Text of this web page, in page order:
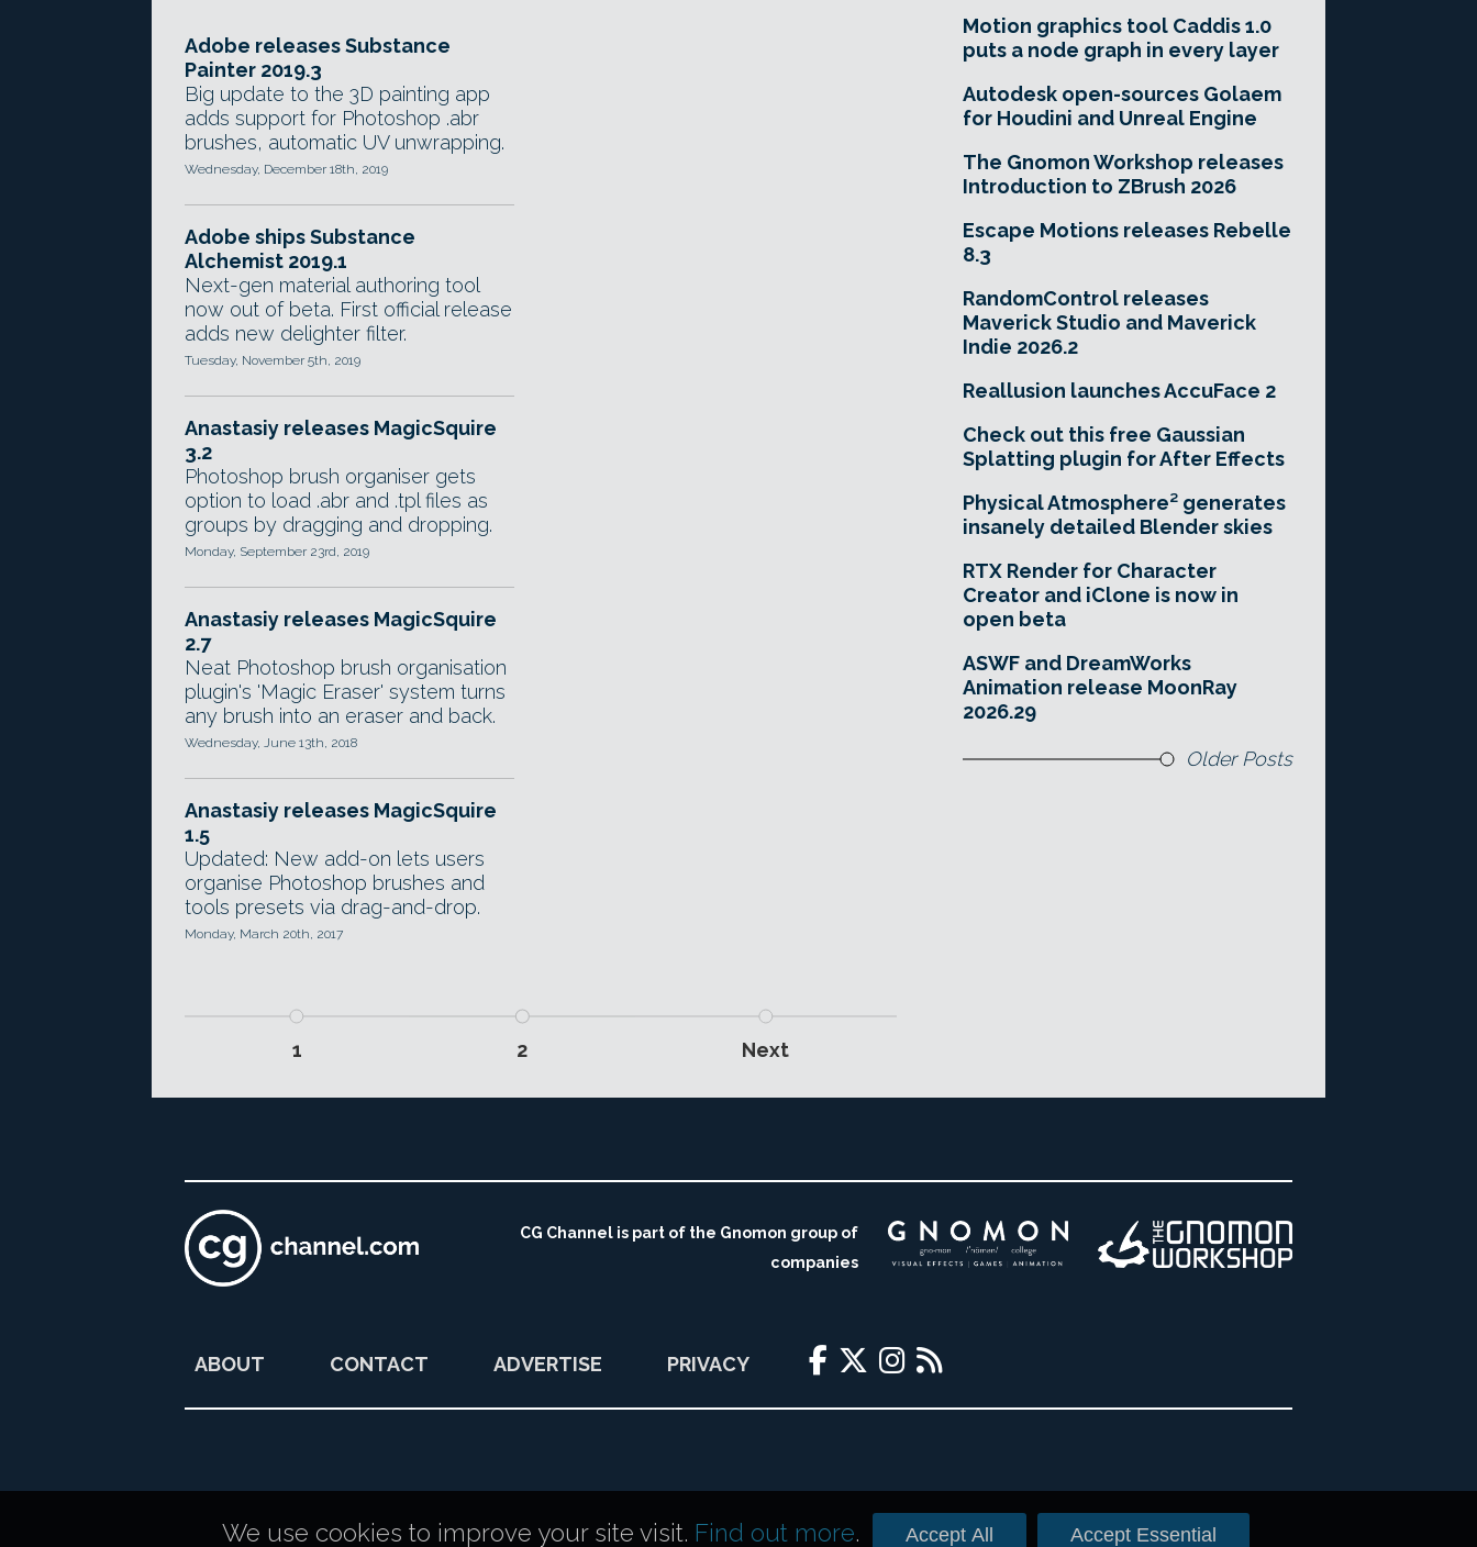
Adobe releases Substance
Painter 2019.3
Big update to the 3D painting app
adds support for Photoshop .abr
brushes, automatic UV unwrapping.
Wednesday, December 18th, 2019
Adobe ships Substance
Alchemist 2019.1
Next-gen material authoring tool
now out of beta. First official release
adds new delighter filter.
Tuesday, November 5th, 2019
Anastasiy releases MagicSquire
3.2
Photoshop brush organiser gets
option to load .abr and .tpl files as
groups by dragging and dropping.
Monday, September 23rd, 2019
Anastasiy releases MagicSquire
2.7
Neat Photoshop brush organisation
plugin's 'Magic Eraser' system turns
any brush into an eraser and back.
Wednesday, June 13th, 2018
Anastasiy releases MagicSquire
1.5
Updated: New add-on lets users
organise Photoshop brushes and
tools presets via drag-and-drop.
Monday, March 20th, 2017
1 2 Next
Motion graphics tool Caddis 1.0
puts a node graph in every layer
Autodesk open-sources Golaem
for Houdini and Unreal Engine
The Gnomon Workshop releases
Introduction to ZBrush 2026
Escape Motions releases Rebelle
8.3
RandomControl releases
Maverick Studio and Maverick
Indie 2026.2
Reallusion launches AccuFace 2
Check out this free Gaussian
Splatting plugin for After Effects
Physical Atmosphere² generates
insanely detailed Blender skies
RTX Render for Character
Creator and iClone is now in
open beta
ASWF and DreamWorks
Animation release MoonRay
2026.29
Older Posts
CG Channel is part of the Gnomon group of
companies
ABOUT CONTACT ADVERTISE PRIVACY
We use cookies to improve your site visit. Find out more. Accept All Accept Essential